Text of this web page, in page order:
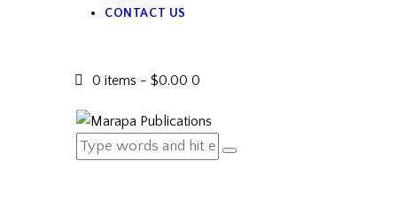
CONTACT US
0 items - $0.00 0